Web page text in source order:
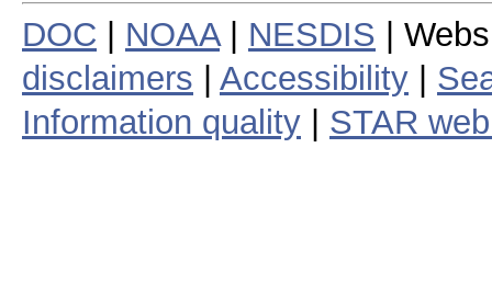
DOC NOAA| NESDIS |
disclaimers
Accessibility
Information quality
STAR